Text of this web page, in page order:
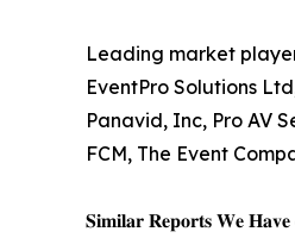
Leading market
EventPro Solutions
Panavid, Inc, Pro AV
FCM, The Event
𝐒𝐢𝐦𝐢𝐥𝐚𝐫 𝐑𝐞𝐩𝐨𝐫𝐭𝐬 𝐖𝐞